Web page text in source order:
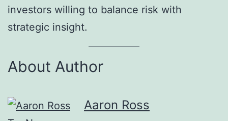
investors willing to balance risk with
strategic insight.
About Author
Aaron Ross